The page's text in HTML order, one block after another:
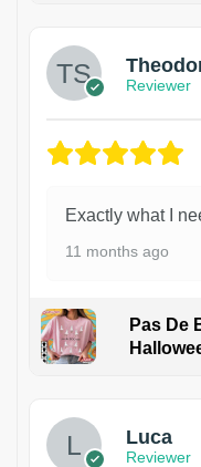
Reviewer
Exactly what I
11 months ago
Pas De
Luca
Reviewer